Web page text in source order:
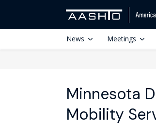
News Meetings
Minnesota
Mobility